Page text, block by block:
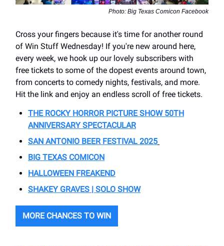
Photo: Big Texas Comicon Facebook
Cross your fingers because it's time for another round
of Win Stuff Wednesday! If you're new around here,
every week, we hook up our lovely subscribers with
free tickets to some of the dopest events around town,
from concerts to comedy nights, festivals, and more.
Hit the link and enjoy an endless scroll of free tickets.
THE ROCKY HORROR PICTURE SHOW 50TH
ANNIVERSARY SPECTACULAR
SAN ANTONIO BEER FESTIVAL 2025
BIG TEXAS COMICON
HALLOWEEN FREAKEND
SHAKEY GRAVES | SOLO SHOW
MORE CHANCES TO WIN